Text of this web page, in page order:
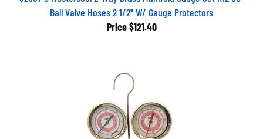
Ball Valve Hoses 2 1/2" W/ Gauge Protectors
Price $121.40